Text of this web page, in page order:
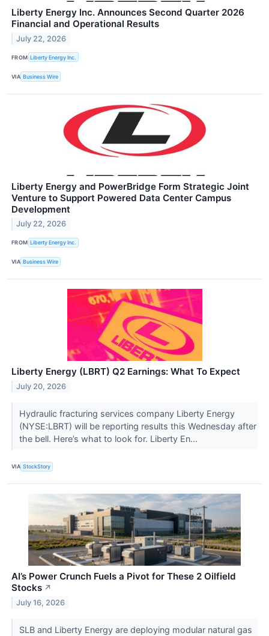
Liberty Energy Inc. Announces Second Quarter 2026
Financial and Operational Results
July 22, 2026
FROM Liberty Energy Inc.
VIA Business Wire
Liberty Energy and PowerBridge Form Strategic Joint
Venture to Support Powered Data Center Campus
Development
July 22, 2026
FROM Liberty Energy Inc.
VIA Business Wire
Liberty Energy (LBRT) Q2 Earnings: What To Expect
July 20, 2026
Hydraulic fracturing services company Liberty Energy
(NYSE:LBRT) will be reporting results this Wednesday after
the bell. Here’s what to look for. Liberty En...
VIA StockStory
AI’s Power Crunch Fuels a Pivot for These 2 Oilfield
Stocks ↗
July 16, 2026
SLB and Liberty Energy are deploying modular natural gas